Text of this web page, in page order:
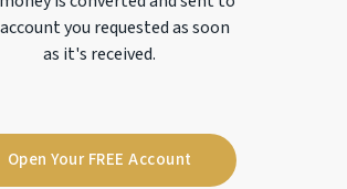
you requested as soon
as it's received.
Open Your FREE Account